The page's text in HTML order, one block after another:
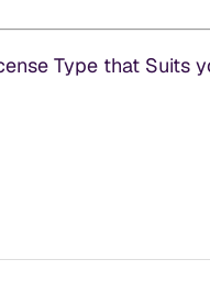
Type that Suits